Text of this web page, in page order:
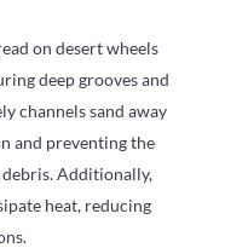
on desert wheels
deep grooves and
channels sand away
and preventing the
Additionally,
heat, reducing